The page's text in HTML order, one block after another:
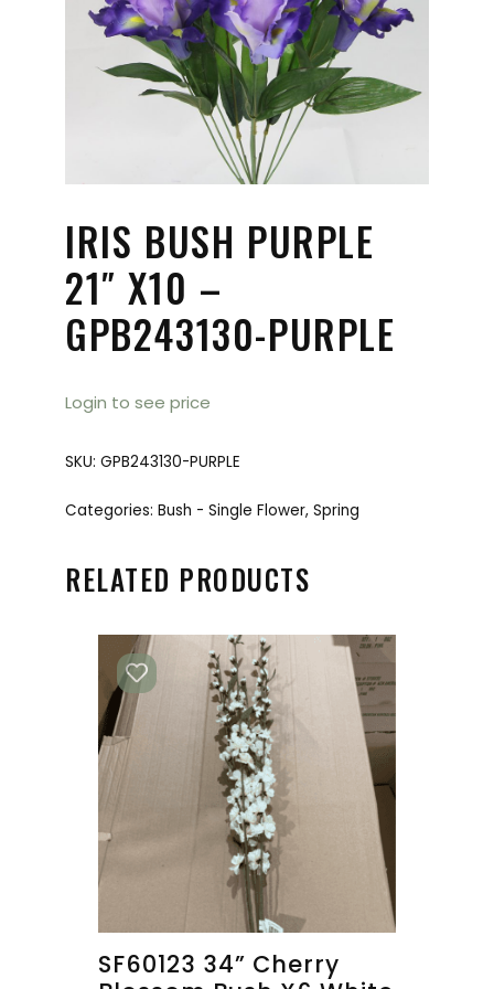
IRIS BUSH PURPLE
21″ X10 –
GPB243130-PURPLE
Login to see price
SKU: GPB243130-PURPLE
Categories: Bush - Single Flower, Spring
RELATED PRODUCTS
SF60123 34” Cherry